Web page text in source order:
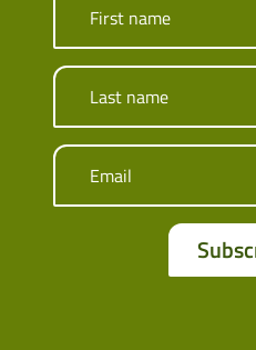
First name
Last name
Email